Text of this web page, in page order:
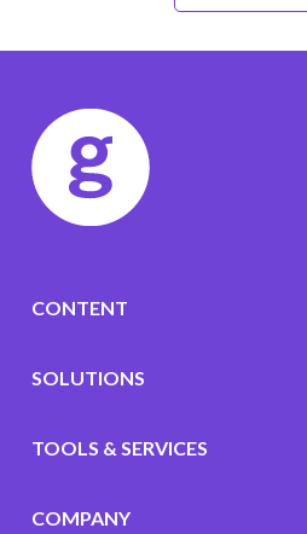
CONTENT
SOLUTIONS
TOOLS & SERVICES
COMPANY